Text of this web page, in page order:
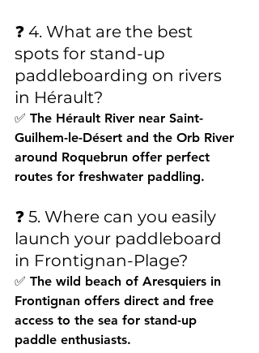
❓ 4. What are the best
spots for stand-up
paddleboarding on rivers
in Hérault?
✅ The Hérault River near Saint-
Guilhem-le-Désert and the Orb River
around Roquebrun offer perfect
routes for freshwater paddling.
❓ 5. Where can you easily
launch your paddleboard
in Frontignan-Plage?
✅ The wild beach of Aresquiers in
Frontignan offers direct and free
access to the sea for stand-up
paddle enthusiasts.